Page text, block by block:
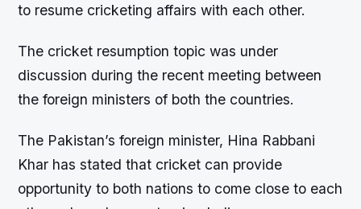
to resume cricketing affairs with each other.
The cricket resumption topic was under
discussion during the recent meeting between
the foreign ministers of both the countries.
The Pakistan’s foreign minister, Hina Rabbani
Khar has stated that cricket can provide
opportunity to both nations to come close to each